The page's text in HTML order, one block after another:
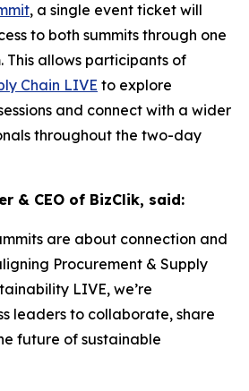
, a single event ticket will
to both summits through one
allows participants of
Chain LIVE to explore
and connect with a wider
throughout the two-day
& CEO of BizClik, said:
are about connection and
Procurement & Supply
LIVE, we’re
leaders to collaborate, share
future of sustainable